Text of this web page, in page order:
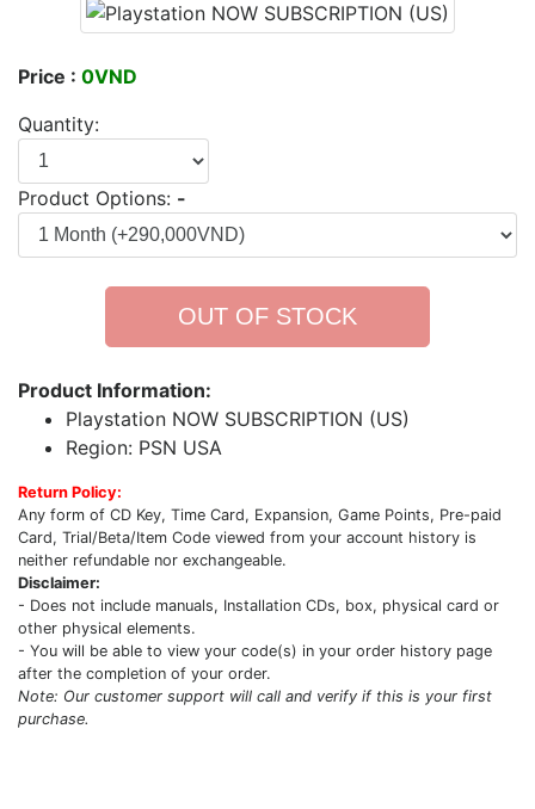
Price : 0VND
Quantity:
Product Options: -
OUT OF STOCK
Product Information:
Playstation NOW SUBSCRIPTION (US)
Region: PSN USA
Return Policy:
Any form of CD Key, Time Card, Expansion, Game Points, Pre-paid
Card, Trial/Beta/Item Code viewed from your account history is
neither refundable nor exchangeable.
Disclaimer:
- Does not include manuals, Installation CDs, box, physical card or
other physical elements.
- You will be able to view your code(s) in your order history page
after the completion of your order.
Note: Our customer support will call and verify if this is your first
purchase.